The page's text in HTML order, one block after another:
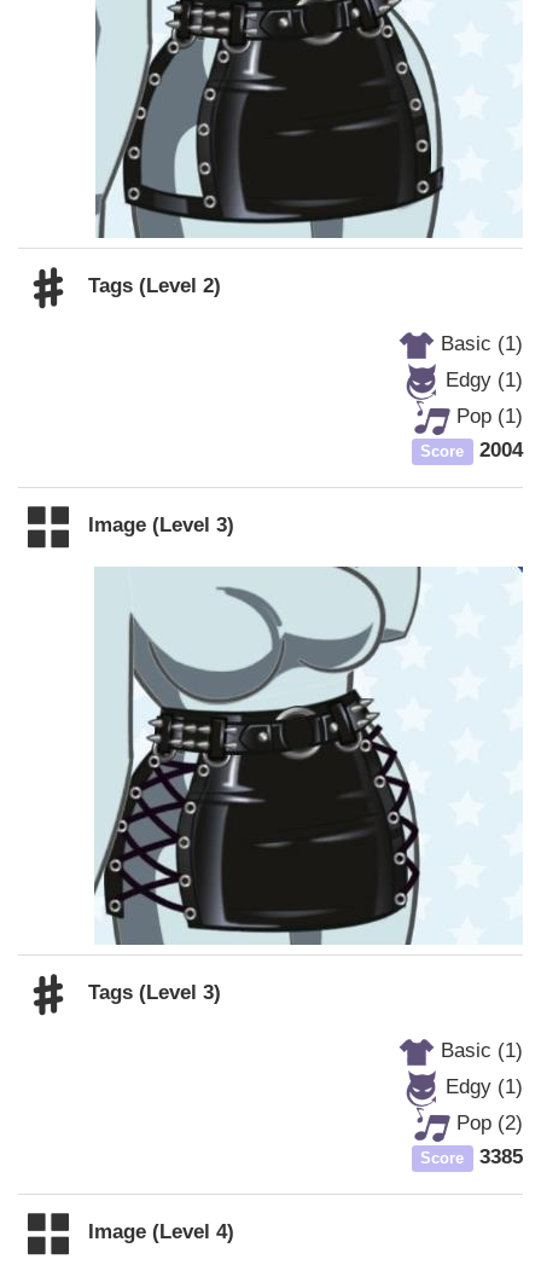
Tags (Level 2)
Basic (1)
Edgy (1)
Pop (1)
Score 2004
Image (Level 3)
Tags (Level 3)
Basic (1)
Edgy (1)
Pop (2)
Score 3385
Image (Level 4)